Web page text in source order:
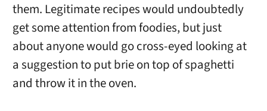
them. Legitimate recipes would undoubtedly
get some attention from foodies, but just
about anyone would go cross-eyed looking at
a suggestion to put brie on top of spaghetti
and throw it in the oven.